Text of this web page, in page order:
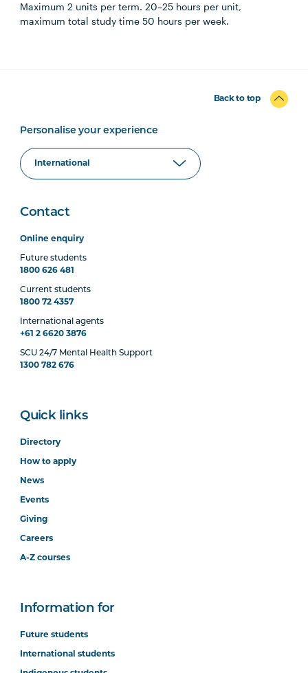
Maximum 2 units per term. 20–25 hours per unit,
maximum total study time 50 hours per week.
Back to top
Personalise your experience
Contact
Online enquiry
Future students
1800 626 481
Current students
1800 72 4357
International agents
+61 2 6620 3876
SCU 24/7 Mental Health Support
1300 782 676
Quick links
Directory
How to apply
News
Events
Giving
Careers
A-Z courses
Information for
Future students
International students